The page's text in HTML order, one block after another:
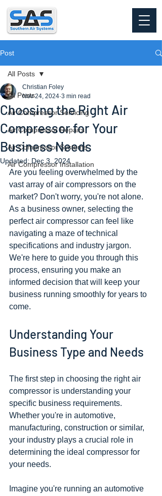
Post
All Posts
Air Compressor Servicing
Air Compressor Repairs
Air Compressor Systems
Air Compressor Installation
All Posts
Choosing the Right Air
Compressor for Your
Business Needs
Christian Foley
Nov 24, 2024 3 min read
Updated: Dec 3, 2024
Are you feeling overwhelmed by the
vast array of air compressors on the
market? Don't worry, you're not alone.
As a business owner, selecting the
perfect air compressor can feel like
navigating a maze of technical
specifications and industry jargon.
We're here to guide you through this
process, ensuring you make an
informed decision that will keep your
business running smoothly for years to
come.
Understanding Your
Business Type and Needs
The first step in choosing the right air
compressor is understanding your
specific business requirements.
Whether you're in automotive,
manufacturing, construction or similar,
your industry plays a crucial role in
determining the ideal compressor for
your needs.
Imagine you're running an automotive